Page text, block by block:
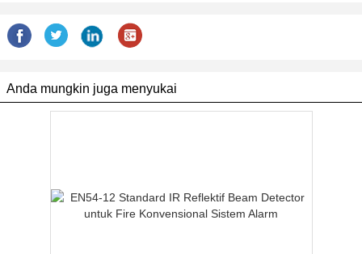
Anda mungkin juga menyukai